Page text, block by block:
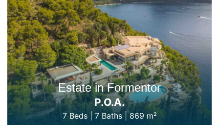
Estate in Formentor
P.O.A.
7 Beds|7 Baths|869 m²